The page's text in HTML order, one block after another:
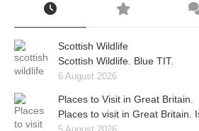
Scottish Wildlife
Scottish Wildlife. Blue TIT.
6 August 2026
Places to Visit in Great Britain.
Places to visit in Great Britain.